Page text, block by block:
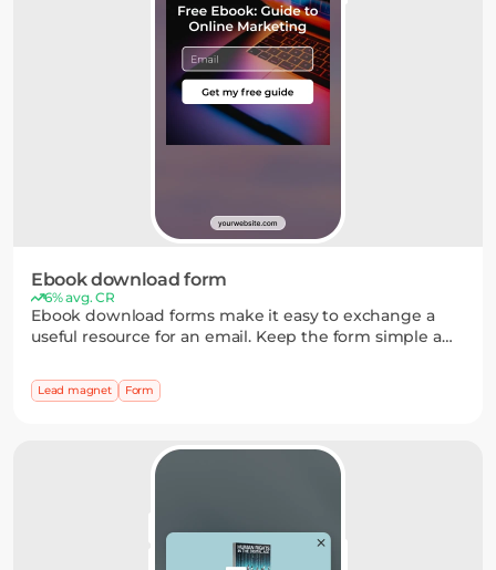
Ebook download form
6% avg. CR
Ebook download forms make it easy to exchange a
useful resource for an email. Keep the form simple and
about your audience.
Lead magnet Form